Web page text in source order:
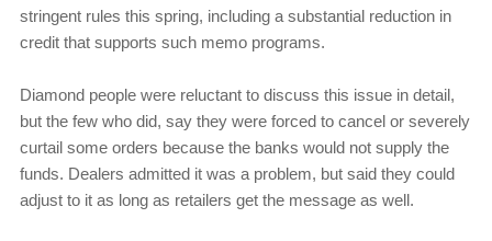
stringent rules this spring, including a substantial reduction in
credit that supports such memo programs.
Diamond people were reluctant to discuss this issue in detail,
but the few who did, say they were forced to cancel or severely
curtail some orders because the banks would not supply the
funds. Dealers admitted it was a problem, but said they could
adjust to it as long as retailers get the message as well.